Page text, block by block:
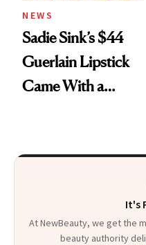
NEWS
Sadie Sink’s $44
Guerlain Lipstick
Came With a
It's
At NewBeauty, we get the
beauty authority